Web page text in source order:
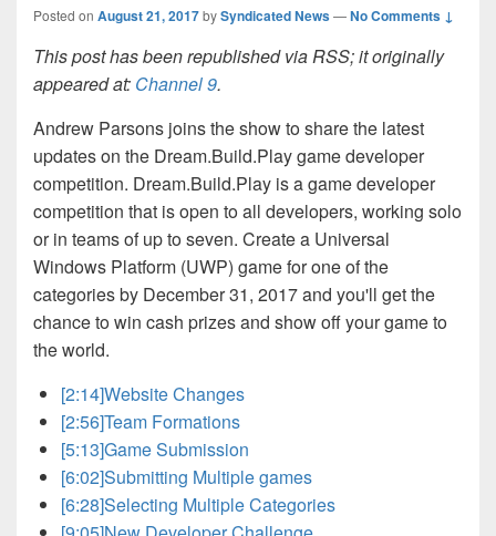
Posted on August 21, 2017bySyndicated News—No Comments ↓
This post has been republished via RSS; it originally
appeared at: Channel 9.
Andrew Parsons joins the show to share the latest
updates on the Dream.Build.Play game developer
competition. Dream.Build.Play is a game developer
competition that is open to all developers, working solo
or in teams of up to seven. Create a Universal
Windows Platform (UWP) game for one of the
categories by December 31, 2017 and you'll get the
chance to win cash prizes and show off your game to
the world.
[2:14]Website Changes
[2:56]Team Formations
[5:13]Game Submission
[6:02]Submitting Multiple games
[6:28]Selecting Multiple Categories